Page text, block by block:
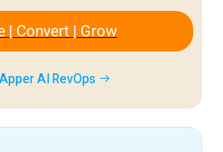
| Convert | Grow
AI RevOps